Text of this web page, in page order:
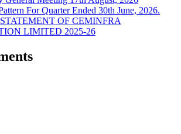
For Quarter Ended 30th June, 2026.
OF CEMINFRA
LIMITED 2025-26